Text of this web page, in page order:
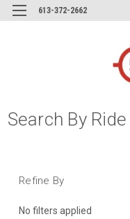
613-372-2662
Search By Ride
Refine By
No filters applied